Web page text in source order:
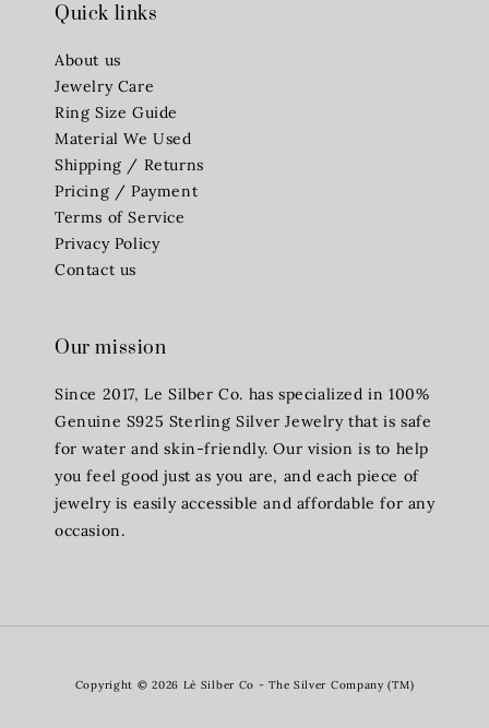
Quick links
About us
Jewelry Care
Ring Size Guide
Material We Used
Shipping / Returns
Pricing / Payment
Terms of Service
Privacy Policy
Contact us
Our mission
Since 2017, Le Silber Co. has specialized in 100%
Genuine S925 Sterling Silver Jewelry that is safe
for water and skin-friendly. Our vision is to help
you feel good just as you are, and each piece of
jewelry is easily accessible and affordable for any
occasion.
Copyright © 2026 Lè Silber Co - The Silver Company (TM)